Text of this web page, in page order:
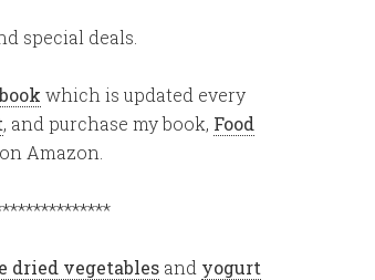
special deals.
which is updated every
, and purchase my book, Food
on Amazon.
dried vegetablesand yogurt